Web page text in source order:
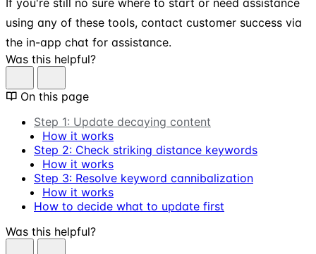
using any of these tools, contact customer success via
the in-app chat for assistance.
Was this helpful?
On this page
Step 1: Update decaying content
How it works
Step 2: Check striking distance keywords
How it works
Step 3: Resolve keyword cannibalization
How it works
How to decide what to update first
Was this helpful?